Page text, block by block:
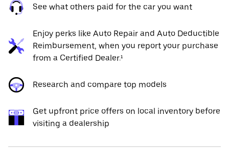
See what others paid for the car you want
Enjoy perks like Auto Repair and Auto Deductible
Reimbursement, when you report your purchase
from a Certified Dealer.¹
Research and compare top models
Get upfront price offers on local inventory before
visiting a dealership